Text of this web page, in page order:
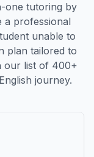
one tutoring by
a professional
unable to
plan tailored to
our list of 400+
journey.